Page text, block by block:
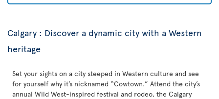
Calgary : Discover a dynamic city with a Western
heritage
Set your sights on a city steeped in Western culture and see
for yourself why it’s nicknamed “Cowtown.” Attend the city’s
annual Wild West-inspired festival and rodeo, the Calgary